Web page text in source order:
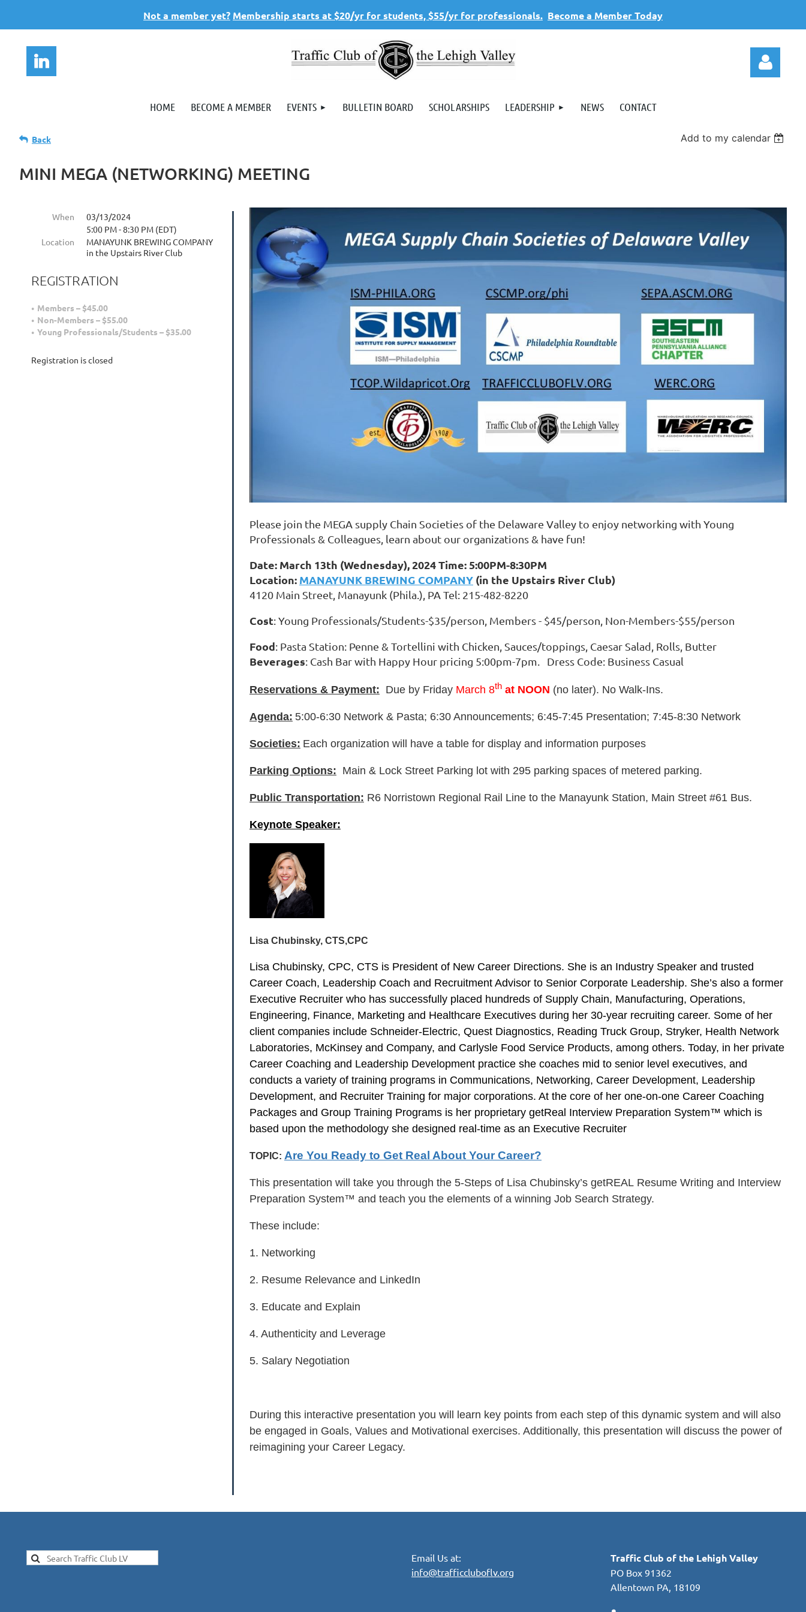
Not a member yet? Membership starts at $20/yr for students, $55/yr for professionals. Become a Member Today
HOME BECOME A MEMBER EVENTS BULLETIN BOARD SCHOLARSHIPS LEADERSHIP NEWS CONTACT
Back Add to my calendar
MINI MEGA (NETWORKING) MEETING
When
03/13/2024
5:00 PM - 8:30 PM (EDT)
Location
MANAYUNK BREWING COMPANY
in the Upstairs River Club
REGISTRATION
Members – $45.00
Non-Members – $55.00
Young Professionals/Students – $35.00
Registration is closed
Please join the MEGA supply Chain Societies of the Delaware Valley to enjoy networking with Young
Professionals & Colleagues, learn about our organizations & have fun!
Date: March 13th (Wednesday), 2024 Time: 5:00PM-8:30PM
Location: MANAYUNK BREWING COMPANY (in the Upstairs River Club)
4120 Main Street, Manayunk (Phila.), PA Tel: 215-482-8220
Cost: Young Professionals/Students-$35/person, Members - $45/person, Non-Members-$55/person
Food: Pasta Station: Penne & Tortellini with Chicken, Sauces/toppings, Caesar Salad, Rolls, Butter
Beverages: Cash Bar with Happy Hour pricing 5:00pm-7pm. Dress Code: Business Casual
Reservations & Payment: Due by Friday March 8th at NOON (no later). No Walk-Ins.
Agenda: 5:00-6:30 Network & Pasta; 6:30 Announcements; 6:45-7:45 Presentation; 7:45-8:30 Network
Societies: Each organization will have a table for display and information purposes
Parking Options: Main & Lock Street Parking lot with 295 parking spaces of metered parking.
Public Transportation: R6 Norristown Regional Rail Line to the Manayunk Station, Main Street #61 Bus.
Keynote Speaker:
Lisa Chubinsky, CTS,CPC
Lisa Chubinsky, CPC, CTS is President of New Career Directions. She is an Industry Speaker and trusted
Career Coach, Leadership Coach and Recruitment Advisor to Senior Corporate Leadership. She’s also a former
Executive Recruiter who has successfully placed hundreds of Supply Chain, Manufacturing, Operations,
Engineering, Finance, Marketing and Healthcare Executives during her 30-year recruiting career. Some of her
client companies include Schneider-Electric, Quest Diagnostics, Reading Truck Group, Stryker, Health Network
Laboratories, McKinsey and Company, and Carlysle Food Service Products, among others. Today, in her private
Career Coaching and Leadership Development practice she coaches mid to senior level executives, and
conducts a variety of training programs in Communications, Networking, Career Development, Leadership
Development, and Recruiter Training for major corporations. At the core of her one-on-one Career Coaching
Packages and Group Training Programs is her proprietary getReal Interview Preparation System™ which is
based upon the methodology she designed real-time as an Executive Recruiter
TOPIC: Are You Ready to Get Real About Your Career?
This presentation will take you through the 5-Steps of Lisa Chubinsky’s getREAL Resume Writing and Interview
Preparation System™ and teach you the elements of a winning Job Search Strategy.
These include:
1. Networking
2. Resume Relevance and LinkedIn
3. Educate and Explain
4. Authenticity and Leverage
5. Salary Negotiation
During this interactive presentation you will learn key points from each step of this dynamic system and will also
be engaged in Goals, Values and Motivational exercises. Additionally, this presentation will discuss the power of
reimagining your Career Legacy.
Email Us at:
info@trafficcluboflv.org
Traffic Club of the Lehigh Valley
PO Box 91362
Allentown PA, 18109